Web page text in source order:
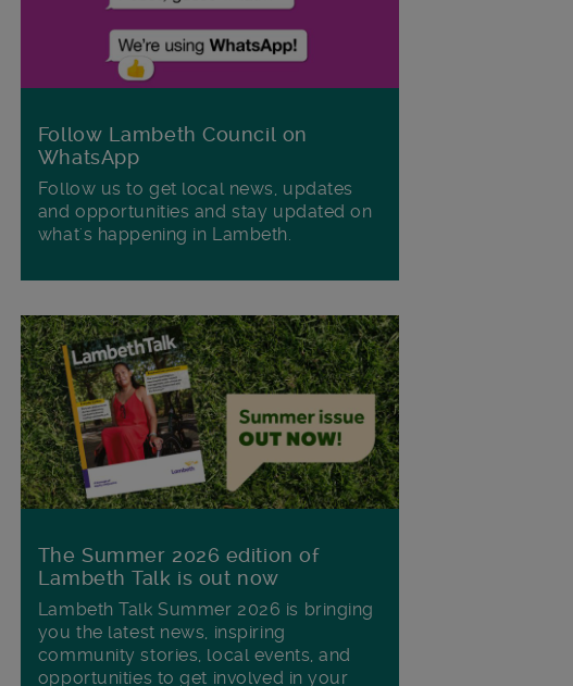
Follow Lambeth Council on
WhatsApp
Follow us to get local news, updates
and opportunities and stay updated on
what's happening in Lambeth.
The Summer 2026 edition of
Lambeth Talk is out now
Lambeth Talk Summer 2026 is bringing
you the latest news, inspiring
community stories, local events, and
opportunities to get involved in your